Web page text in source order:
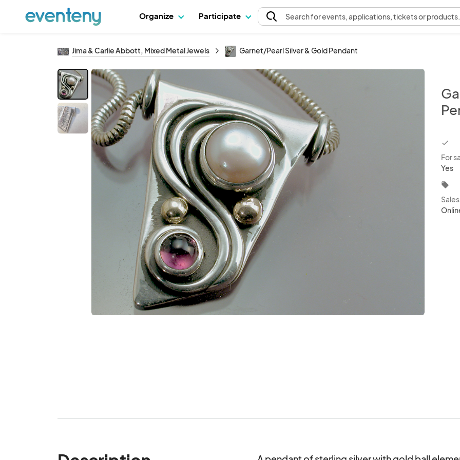
Organize Participate Searchfor events, applications, tickets or products.
Jima & Carlie Abbott, Mixed Metal Jewels Garnet/Pearl Silver & Gold Pendant
For
Yes
local_offer